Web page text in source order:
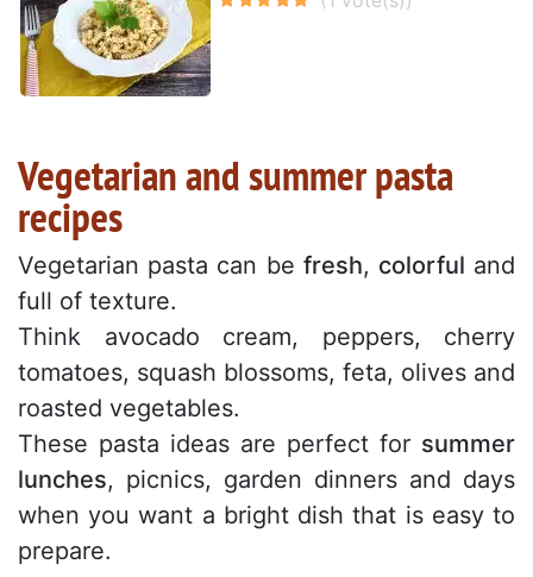
Vegetarian and summer pasta
recipes
Vegetarian pasta can be fresh, colorful and
full of texture.
Think avocado cream, peppers, cherry
tomatoes, squash blossoms, feta, olives and
roasted vegetables.
These pasta ideas are perfect for summer
lunches, picnics, garden dinners and days
when you want a bright dish that is easy to
prepare.